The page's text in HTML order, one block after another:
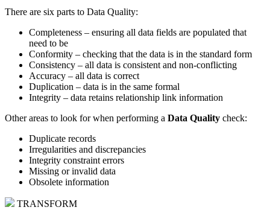
There are six parts to Data Quality:
Completeness – ensuring all data fields are populated that
need to be
Conformity – checking that the data is in the standard form
Consistency – all data is consistent and non-conflicting
Accuracy – all data is correct
Duplication – data is in the same formal
Integrity – data retains relationship link information
Other areas to look for when performing a Data Quality check:
Duplicate records
Irregularities and discrepancies
Integrity constraint errors
Missing or invalid data
Obsolete information
TRANSFORM